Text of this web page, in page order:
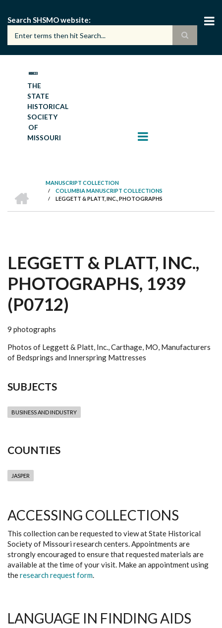
main
content
Search SHSMO website
THE
STATE
HISTORICAL
SOCIETY
OF
MISSOURI
BREADCRUMB
MANUSCRIPT COLLECTION
/ COLUMBIA MANUSCRIPT COLLECTIONS
/ LEGGETT & PLATT, INC., PHOTOGRAPHS
LEGGETT & PLATT, INC.,
PHOTOGRAPHS, 1939
(P0712)
9 photographs
Photos of Leggett & Platt, Inc., Carthage, MO, Manufacturers
of Bedsprings and Innerspring Mattresses
SUBJECTS
BUSINESS AND INDUSTRY
COUNTIES
JASPER
ACCESSING COLLECTIONS
This collection can be requested to view at State Historical
Society of Missouri research centers. Appointments are
strongly encouraged to ensure that requested materials are
available at the time of your visit. Make an appointment using
theresearch request form.
LANGUAGE IN FINDING AIDS